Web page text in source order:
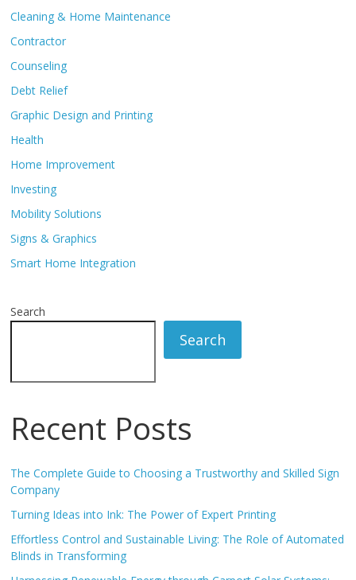
Cleaning & Home Maintenance
Contractor
Counseling
Debt Relief
Graphic Design and Printing
Health
Home Improvement
Investing
Mobility Solutions
Signs & Graphics
Smart Home Integration
Search
Search
Recent Posts
The Complete Guide to Choosing a Trustworthy and Skilled Sign
Company
Turning Ideas into Ink: The Power of Expert Printing
Effortless Control and Sustainable Living: The Role of Automated
Blinds in Transforming